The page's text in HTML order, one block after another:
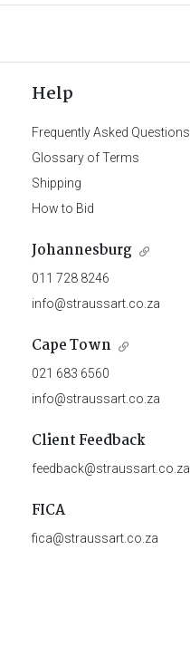
Help
Frequently Asked Questions
Glossary of Terms
Shipping
How to Bid
Johannesburg
011 728 8246
info@straussart.co.za
Cape Town
021 683 6560
info@straussart.co.za
Client Feedback
feedback@straussart.co.za
FICA
fica@straussart.co.za